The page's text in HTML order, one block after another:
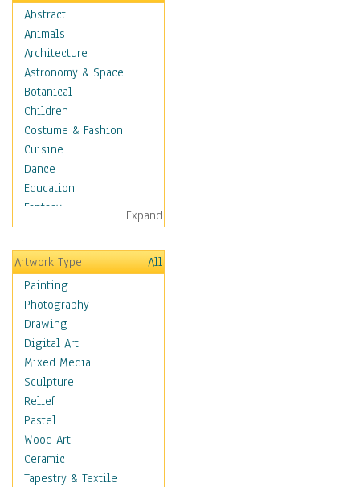
Abstract
Animals
Architecture
Astronomy & Space
Botanical
Children
Costume & Fashion
Cuisine
Dance
Education
Fantasy
Figurative
Hobbies
Holidays
Home & Hearth
Adirondack & Rocking
Chairs
Barn & Farm Art
Country Art
Door Knockers
Home Life
Tractors & Wagons
Weathervanes
Maps
Military & Law
Expand
Artwork Type
All
Painting
Photography
Drawing
Digital Art
Mixed Media
Sculpture
Relief
Pastel
Wood Art
Ceramic
Tapestry & Textile